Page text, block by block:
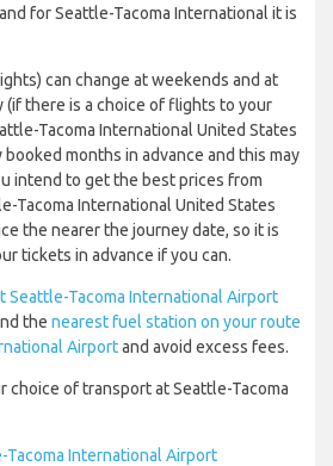
for Seattle-Tacoma International it is
can change at weekends and at
(if there is a choice of flights to your
Tacoma International United States
months in advance and this may
intend to get the best prices from
Tacoma International United States
the nearer the journey date, so it is
tickets in advance if you can.
Seattle-Tacoma International Airport
the nearest fuel station on your route
Airportand avoid excess fees.
choice of transport at Seattle-Tacoma
Tacoma International Airport